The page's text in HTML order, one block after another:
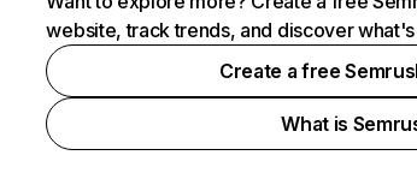
website, track trends, and discover
Create a free
What is